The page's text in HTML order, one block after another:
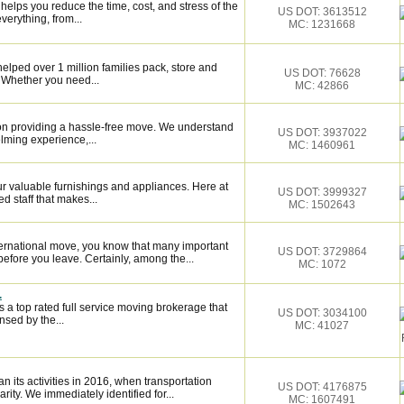
you reduce the time, cost, and stress of the
from...
US DOT: 3613512
MC: 1231668
over 1 million families pack, store and
you need...
US DOT: 76628
MC: 42866
providing a hassle-free move. We understand
experience,...
US DOT: 3937022
MC: 1460961
valuable furnishings and appliances. Here at
staff that makes...
US DOT: 3999327
MC: 1502643
move, you know that many important
you leave. Certainly, among the...
US DOT: 3729864
MC: 1072
a top rated full service moving brokerage that
by the...
US DOT: 3034100
MC: 41027
its activities in 2016, when transportation
We immediately identified for...
US DOT: 4176875
MC: 1607491